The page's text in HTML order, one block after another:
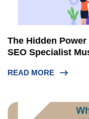
The Hidden
SEO Specialist
READ MORE